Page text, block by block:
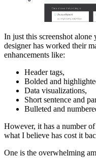
In just this screenshot
designer has worked their
enhancements like:
Header tags,
Bolded and
Data visualizations,
Short sentence and
Bulleted and
However, it has a number
what I believe has cost it
One is the overwhelming